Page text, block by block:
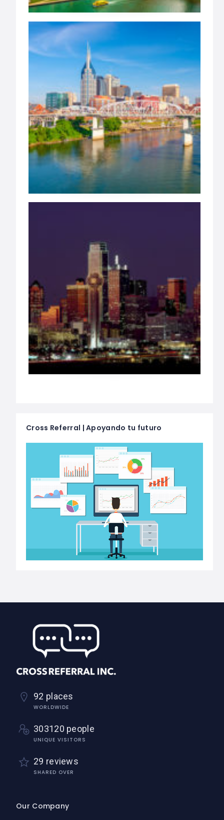
Cross Referral | Apoyando tu futuro
92 places
WORLDWIDE
303120 people
UNIQUE VISITORS
29 reviews
SHARED OVER
Our Company